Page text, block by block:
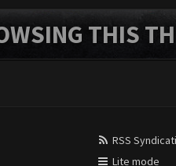
THIS
RSS
Lite mode